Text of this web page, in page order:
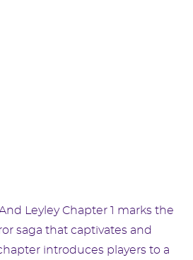
Leyley Chapter 1 marks the
saga that captivates and
introduces players to a